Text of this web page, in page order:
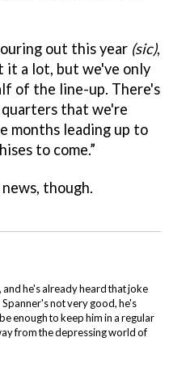
out this year (sic),
it a lot, but we've only
of the line-up. There's
that we're
months leading up to
to come.”
news, though.
and he's already heard that joke
not very good, he's
enough to keep him in a regular
from the depressing world of